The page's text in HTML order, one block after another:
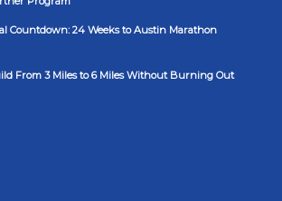
Countdown: 24 Weeks to Austin Marathon
From 3 Miles to 6 Miles Without Burning Out